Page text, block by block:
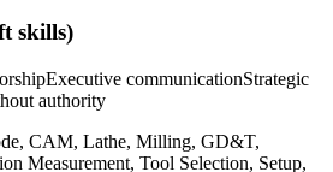
skills)
Executive communicationStrategic
authority
CAM, Lathe, Milling, GD&T,
Measurement, Tool Selection, Setup,